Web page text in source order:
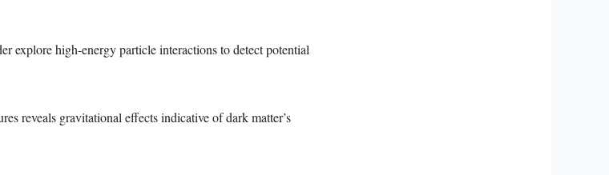
explore high-energy particle interactions to detect potential
reveals gravitational effects indicative of dark matter’s